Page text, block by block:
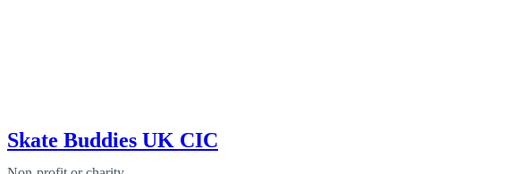
Skate Buddies UK CIC